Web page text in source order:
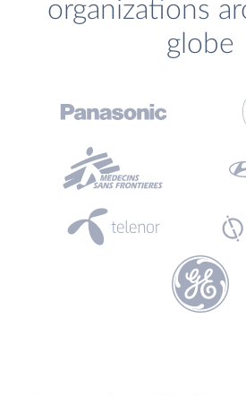
organizations
globe